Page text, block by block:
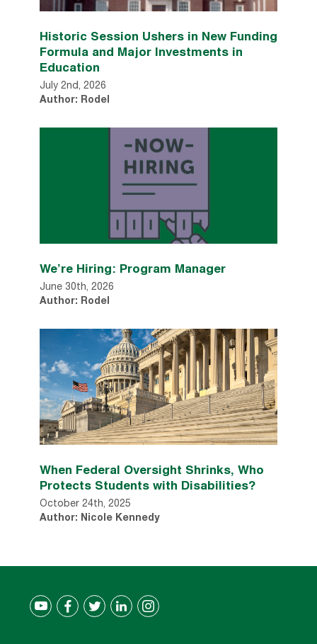
Historic Session Ushers in New Funding
Formula and Major Investments in
Education
July 2nd, 2026
Author: Rodel
We’re Hiring: Program Manager
June 30th, 2026
Author: Rodel
When Federal Oversight Shrinks, Who
Protects Students with Disabilities?
October 24th, 2025
Author: Nicole Kennedy